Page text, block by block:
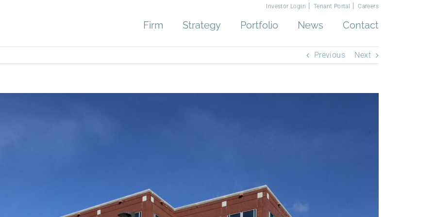
Investor Login Tenant Portal Careers
Firm Strategy Portfolio News Contact
Previous Next